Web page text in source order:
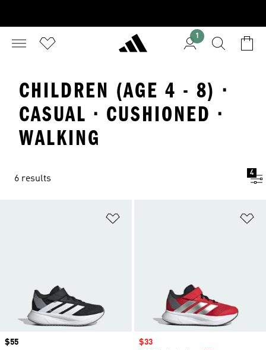
1
CHILDREN (AGE 4 - 8) ·
CASUAL · CUSHIONED ·
WALKING
6 results
4
Price
$55
Sale price
$33